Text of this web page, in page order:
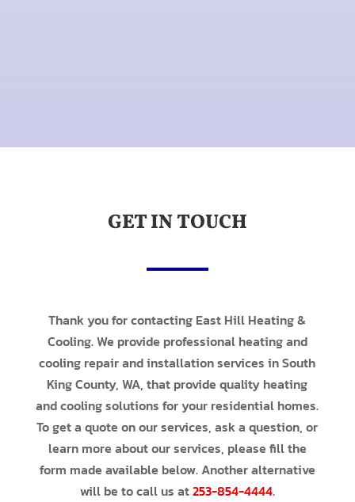
GET IN TOUCH
Thank you for contacting East Hill Heating &
Cooling. We provide professional heating and
cooling repair and installation services in South
King County, WA, that provide quality heating
and cooling solutions for your residential homes.
To get a quote on our services, ask a question, or
learn more about our services, please fill the
form made available below. Another alternative
will be to call us at253-854-4444.